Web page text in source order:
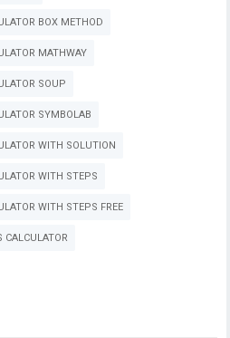
BOX METHOD
MATHWAY
SOUP
SYMBOLAB
WITH SOLUTION
WITH STEPS
WITH STEPS FREE
CALCULATOR